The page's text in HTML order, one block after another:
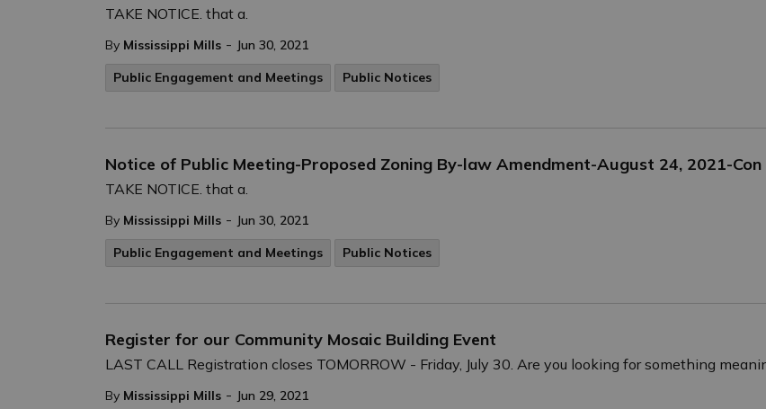
TAKE NOTICE. that a.
By Mississippi Mills - Jun 30, 2021
Public Engagement and Meetings
Public Notices
Notice of Public Meeting-Proposed Zoning By-law Amendment-August 24, 2021-Con
TAKE NOTICE. that a.
By Mississippi Mills - Jun 30, 2021
Public Engagement and Meetings
Public Notices
Register for our Community Mosaic Building Event
LAST CALL Registration closes TOMORROW - Friday, July 30. Are you looking for something
By Mississippi Mills - Jun 29, 2021